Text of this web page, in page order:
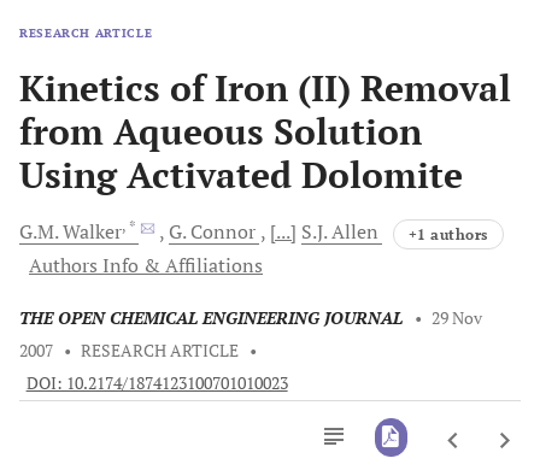
RESEARCH ARTICLE
Kinetics of Iron (II) Removal
from Aqueous Solution
Using Activated Dolomite
G.M.Walker, * G. Connor [...] S.J.Allen +1 authors
Authors Info & Affiliations
THE OPEN CHEMICAL ENGINEERING JOURNAL • 29 Nov
2007 • RESEARCH ARTICLE •
DOI: 10.2174/1874123100701010023